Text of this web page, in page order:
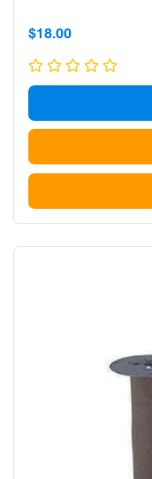
Sale
price
Sale
price
$18.00